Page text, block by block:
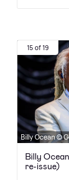
15 of 19
Billy Ocean ©
Billy
re-issue)